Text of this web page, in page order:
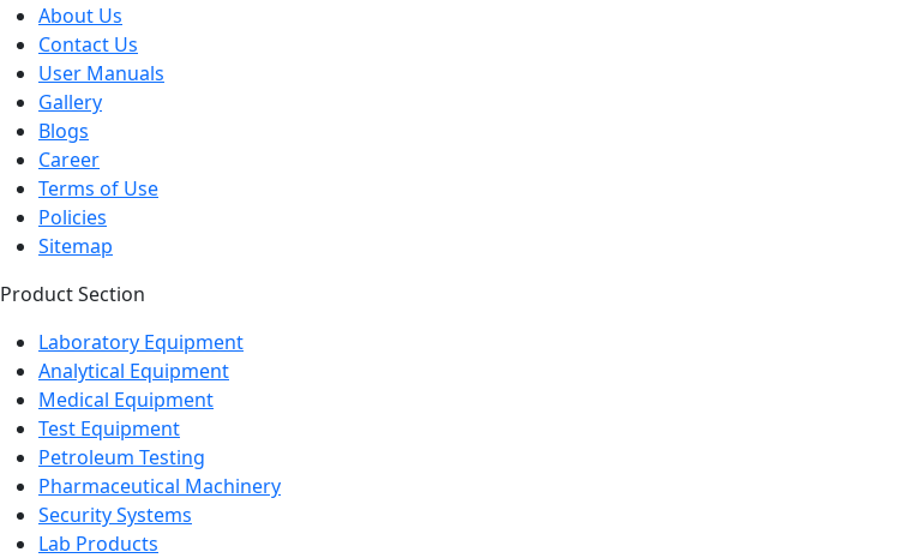
About Us
Contact Us
User Manuals
Gallery
Blogs
Career
Terms of Use
Policies
Sitemap
Product Section
Laboratory Equipment
Analytical Equipment
Medical Equipment
Test Equipment
Petroleum Testing
Pharmaceutical Machinery
Security Systems
Lab Products